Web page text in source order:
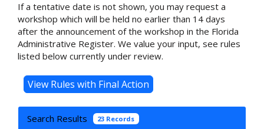
If a tentative date is not shown, you may request a
workshop which will be held no earlier than 14 days
after the announcement of the workshop in the Florida
Administrative Register. We value your input, see rules
listed below currently under review.
Search Results 23 Records